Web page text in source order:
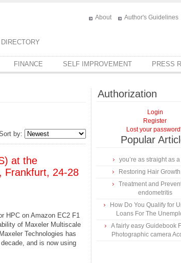
About Author's Guidelines
FINANCE SELF IMPROVEMENT PRESS
by:
at the
Frankfurt, 24-28
HPC on Amazon EC2 F1
of Maxeler Multiscale
Technologies has
and is now using
Authorization
Login
Register
Lost your
Popular
you’re as straight as
Restoring Hair
Treatment and
endometritis
How Do You Qualify for
Loans For The
A fairly easy Guidebook
Photographic camera